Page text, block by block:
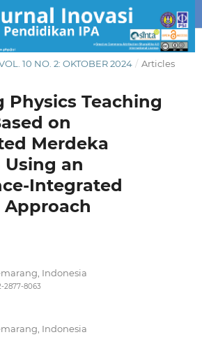
10 NO. 2: OKTOBER 2024 / Articles
Physics Teaching
on
Merdeka
an
Integrated
Indonesia
2877-8063
Indonesia